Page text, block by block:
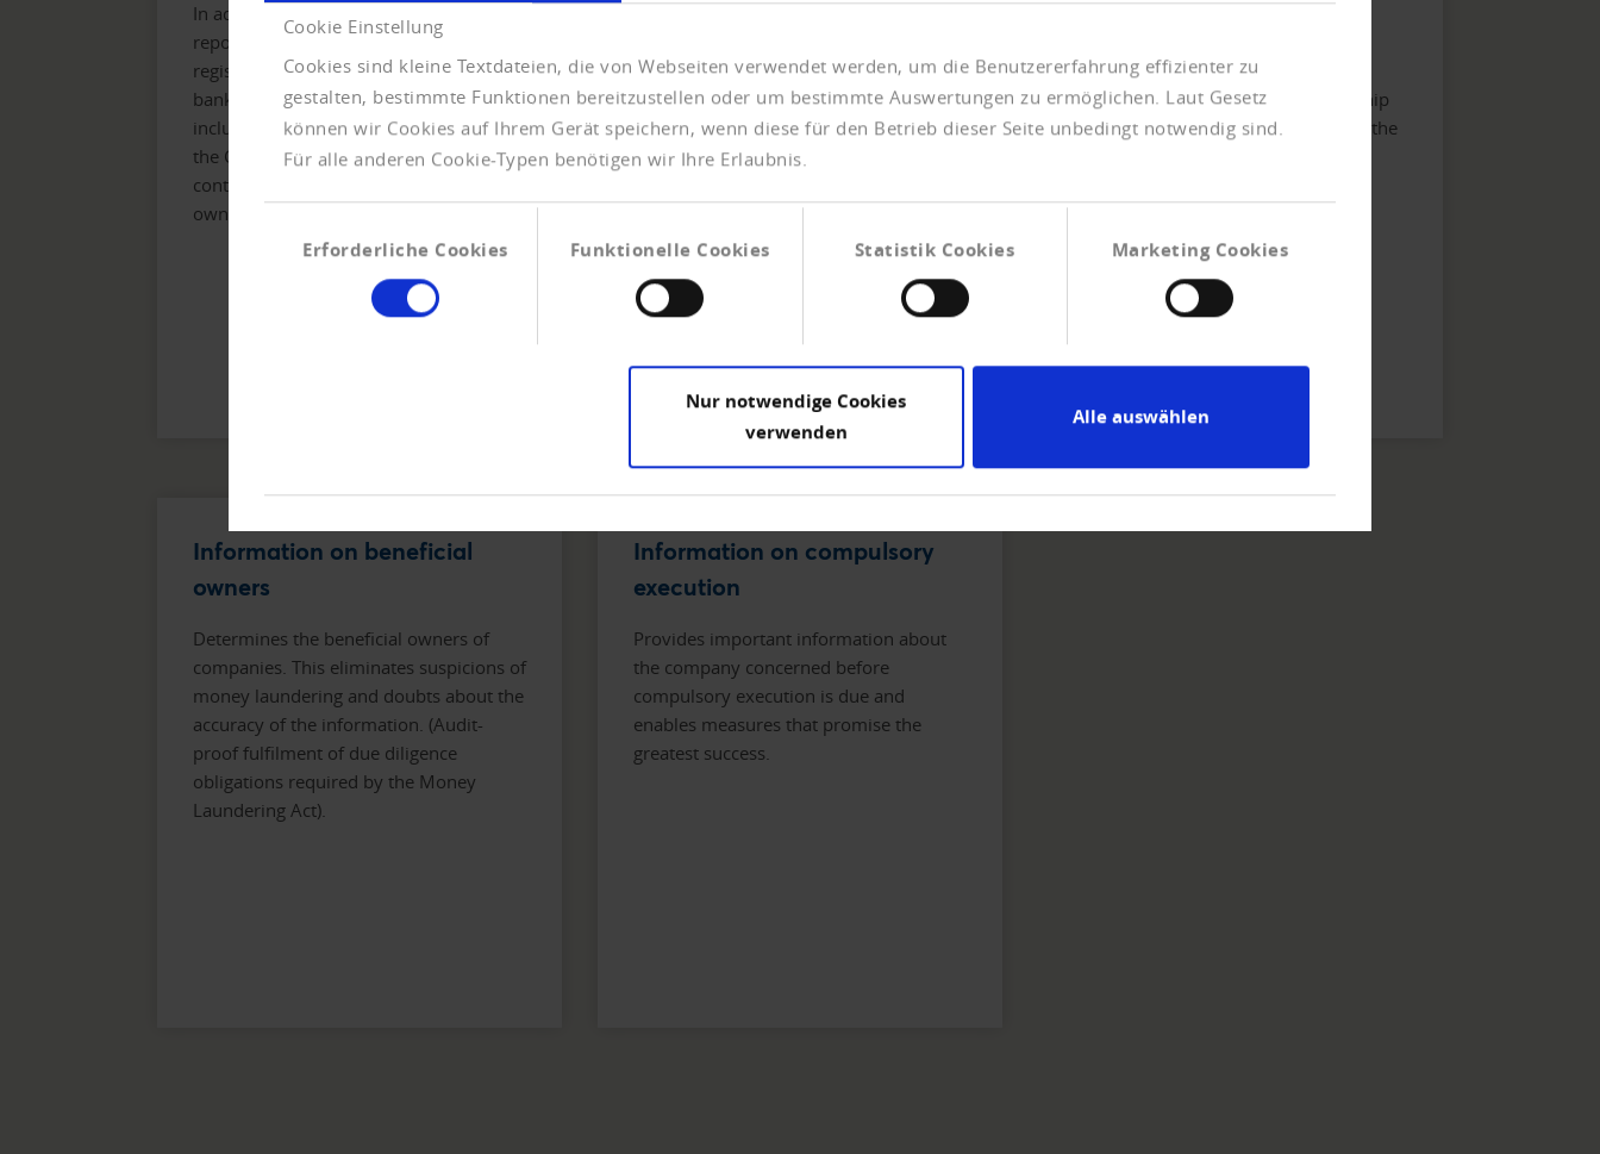
Cookie Einstellung
Cookies sind kleine Textdateien, die von Webseiten verwendet werden, um die Benutzererfahrung effizienter zu
gestalten, bestimmte Funktionen bereitzustellen oder um bestimmte Auswertungen zu ermöglichen. Laut Gesetz
können wir Cookies auf Ihrem Gerät speichern, wenn diese für den Betrieb dieser Seite unbedingt notwendig sind.
Für alle anderen Cookie-Typen benötigen wir Ihre Erlaubnis.
Erforderliche Cookies Funktionelle Cookies Statistik Cookies Marketing Cookies
Nur notwendige Cookies
verwenden
Alle auswählen
In addition to company master data, the
report also contains data on structure,
register entry, management and
bankruptcies. The Company Info Plus
includes twelve months of monitoring,
the Company Info Premium also
contains a representation of the
ownership structure.
companies with details of the
participation functions. The ownership
structure is given as a percentage in the
Information on beneficial
owners
Determines the beneficial owners of
companies. This eliminates suspicions of
money laundering and doubts about the
accuracy of the information. (Audit-
proof fulfilment of due diligence
obligations required by the Money
Laundering Act).
Information on compulsory
execution
Provides important information about
the company concerned before
compulsory execution is due and
enables measures that promise the
greatest success.